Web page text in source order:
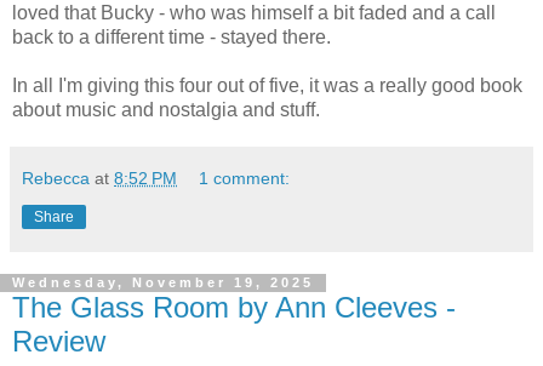
loved that Bucky - who was himself a bit faded and a call
back to a different time - stayed there.
In all I'm giving this four out of five, it was a really good book
about music and nostalgia and stuff.
Rebecca at 8:52 PM 1 comment:
Share
Wednesday, November 19, 2025
The Glass Room by Ann Cleeves -
Review